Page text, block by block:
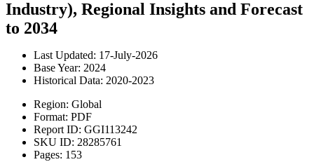
Industry), Regional Insights and Forecast
to 2034
Last Updated: 17-July-2026
Base Year: 2024
Historical Data: 2020-2023
Region: Global
Format: PDF
Report ID: GGI113242
SKU ID: 28285761
Pages: 153